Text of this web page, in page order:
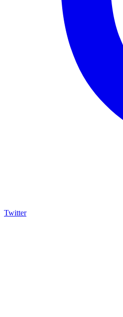
Twitter